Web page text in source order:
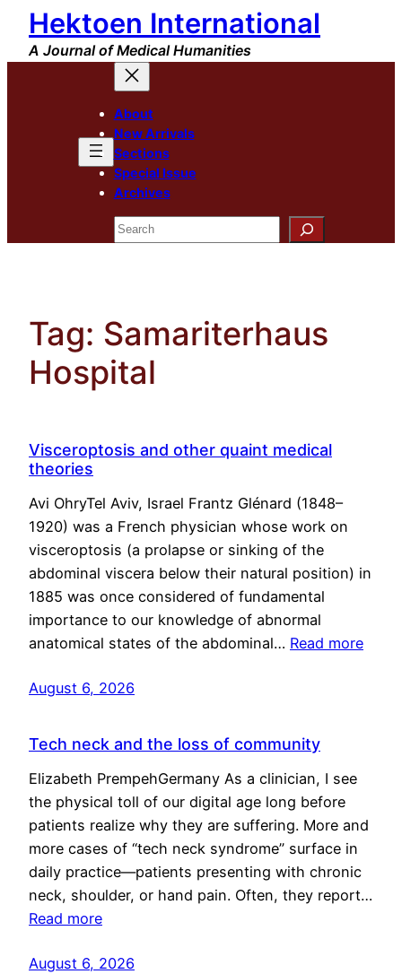
Skip
content
Hektoen International
A Journal of Medical Humanities
About
New Arrivals
Sections
Special Issue
Archives
Search
Tag: Samariterhaus
Hospital
Visceroptosis and other quaint medical
theories
Avi OhryTel Aviv, Israel Frantz Glénard (1848–
1920) was a French physician whose work on
visceroptosis (a prolapse or sinking of the
abdominal viscera below their natural position) in
1885 was once considered of fundamental
importance to our knowledge of abnormal
anatomical states of the abdominal… Read more
August 6, 2026
Tech neck and the loss of community
Elizabeth PrempehGermany As a clinician, I see
the physical toll of our digital age long before
patients realize why they are suffering. More and
more cases of “tech neck syndrome” surface in
daily practice—patients presenting with chronic
neck, shoulder, or hand pain. Often, they report…
Read more
August 6, 2026